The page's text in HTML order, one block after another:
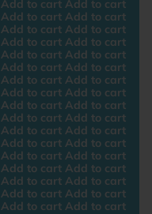
Add to cart Add to cart
Add to cart Add to cart
Add to cart Add to cart
Add to cart Add to cart
Add to cart Add to cart
Add to cart Add to cart
Add to cart Add to cart
Add to cart Add to cart
Add to cart Add to cart
Add to cart Add to cart
Add to cart Add to cart
Add to cart Add to cart
Add to cart Add to cart
Add to cart Add to cart
Add to cart Add to cart
Add to cart Add to cart
Add to cart Add to cart